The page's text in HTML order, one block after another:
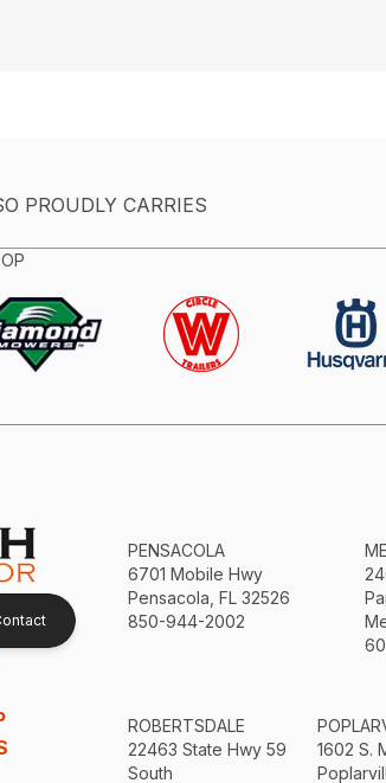
PROUDLY CARRIES
PENSACOLA
6701 Mobile Hwy
Pensacola, FL 32526
850-944-2002
ROBERTSDALE
22463 State Hwy 59
South
1602 S.